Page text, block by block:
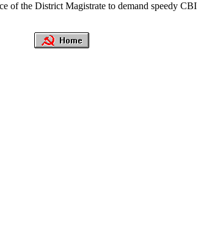
the District Magistrate to demand speedy